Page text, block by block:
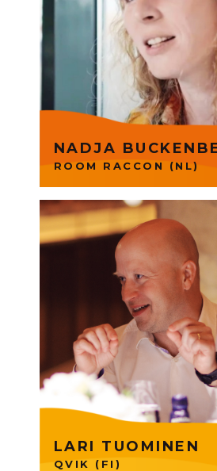
hotel
designed by hotel
simplify and
operations. Nadja
Founders Group
NADJA
ROOM RACCON (NL)
Qvik produce
by combining
insight with
intuitive design &
technology. Lari is
Founders Group 33.
LARI TUOMINEN
QVIK (FI)